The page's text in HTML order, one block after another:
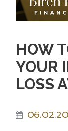
HOW
YOUR
LOSS